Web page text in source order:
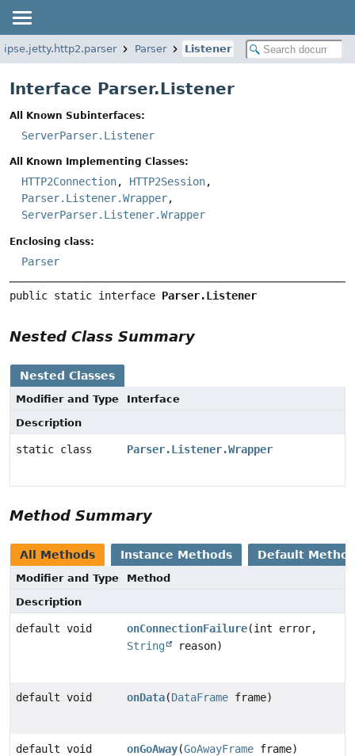
Parser Listener
Interface Parser.Listener
All Known Subinterfaces:
ServerParser.Listener
All Known Implementing Classes:
HTTP2Connection, HTTP2Session,
Parser.Listener.Wrapper,
ServerParser.Listener.Wrapper
Enclosing class:
Parser
public static interface Parser.Listener
Nested Class Summary
Nested Classes
Modifier and Type
Interface
Description
static class Parser.Listener.Wrapper
Method Summary
All Methods Instance Methods Default
Modifier and Type
Method
Description
default void onConnectionFailure(int error,
String
reason)
default void onData(DataFrame frame)
default void onGoAway(GoAwayFrame frame)